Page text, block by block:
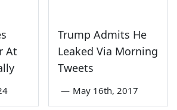
At
Trump Admits He
Leaked Via Morning
Tweets
— May 16th, 2017